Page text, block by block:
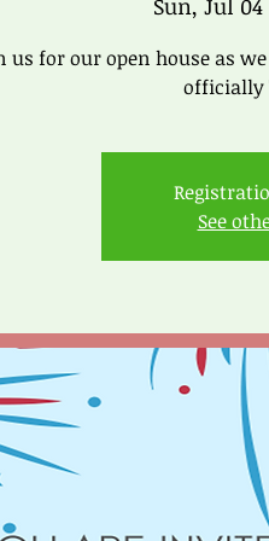
Sun, Jul 04
us for our open house as
officially
See